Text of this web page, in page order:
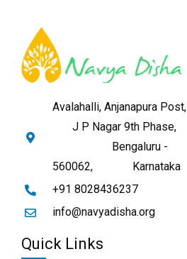
Avalahalli, Anjanapura Post,
J P Nagar 9th Phase,
Bengaluru -
560062,
Karnataka
+91 8028436237
info@navyadisha.org
Quick Links